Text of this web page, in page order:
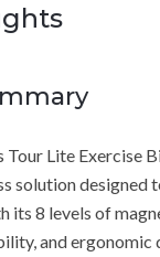
Tour Lite Exercise
solution designed
its 8 levels of
and ergonomic